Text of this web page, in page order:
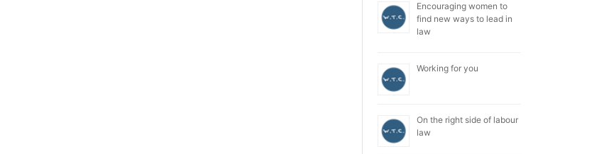
Encouraging women to
find new ways to lead in
law
Working for you
On the right side of labour
law